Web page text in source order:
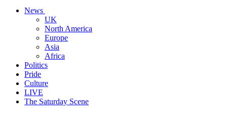
News
UK
North America
Europe
Asia
Africa
Politics
Pride
Culture
LIVE
The Saturday Scene